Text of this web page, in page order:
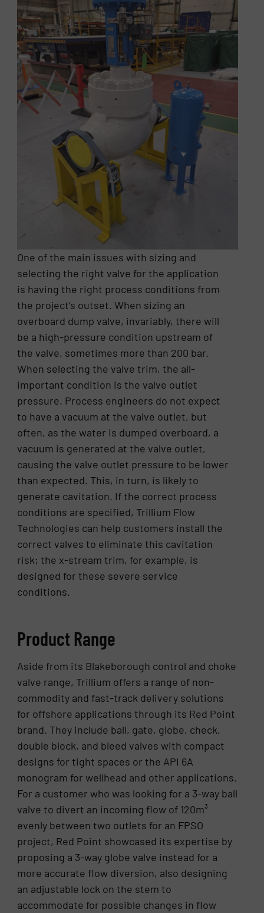
One of the main issues with sizing and
selecting the right valve for the application
is having the right process conditions from
the project’s outset. When sizing an
overboard dump valve, invariably, there will
be a high-pressure condition upstream of
the valve, sometimes more than 200 bar.
When selecting the valve trim, the all-
important condition is the valve outlet
pressure. Process engineers do not expect
to have a vacuum at the valve outlet, but
often, as the water is dumped overboard, a
vacuum is generated at the valve outlet,
causing the valve outlet pressure to be lower
than expected. This, in turn, is likely to
generate cavitation. If the correct process
conditions are specified, Trillium Flow
Technologies can help customers install the
correct valves to eliminate this cavitation
risk; the x-stream trim, for example, is
designed for these severe service
conditions.
Product Range
Aside from its Blakeborough control and choke
valve range, Trillium offers a range of non-
commodity and fast-track delivery solutions
for offshore applications through its Red Point
brand. They include ball, gate, globe, check,
double block, and bleed valves with compact
designs for tight spaces or the API 6A
monogram for wellhead and other applications.
For a customer who was looking for a 3-way ball
valve to divert an incoming flow of 120m³
evenly between two outlets for an FPSO
project, Red Point showcased its expertise by
proposing a 3-way globe valve instead for a
more accurate flow diversion, also designing
an adjustable lock on the stem to
accommodate for possible changes in flow